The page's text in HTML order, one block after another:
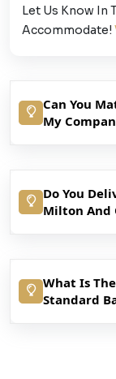
Let Us Know In
Accommodate!
Can You
My
Do You
Milton And
What Is
Standard